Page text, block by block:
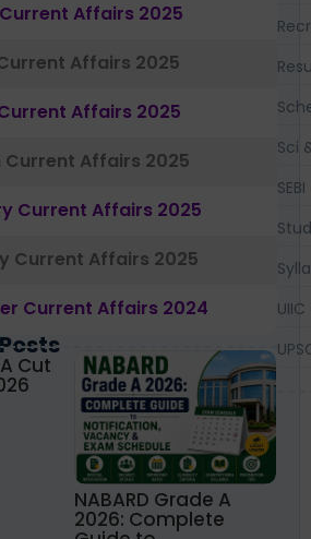
Affairs 2025
Affairs 2025
Affairs 2025
Current Affairs 2025
Current Affairs 2025
Current Affairs 2025
Current Affairs 2024
Cut
NABARD Grade A
2026: Complete
Sci
SEBI
UIIC